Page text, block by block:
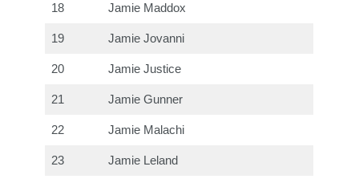
18 Jamie Maddox
19 Jamie Jovanni
20 Jamie Justice
21 Jamie Gunner
22 Jamie Malachi
23 Jamie Leland